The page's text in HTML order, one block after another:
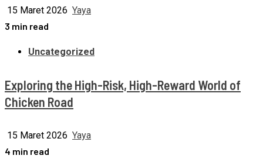
15 Maret 2026 Yaya
3 min read
Uncategorized
Exploring the High-Risk, High-Reward World of
Chicken Road
15 Maret 2026 Yaya
4 min read